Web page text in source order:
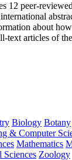
12 peer-
about
text articles of
Biology Botany
& Computer
Mathematics
Zoology